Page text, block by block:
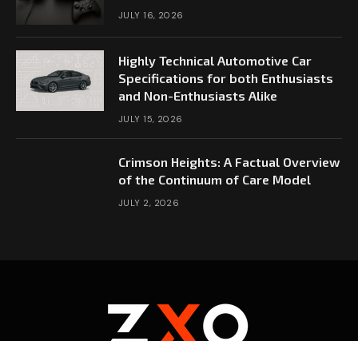
JULY 16, 2026
Highly Technical Automotive Car
Specifications for both Enthusiasts
and Non-Enthusiasts Alike
JULY 15, 2026
Crimson Heights: A Factual Overview
of the Continuum of Care Model
JULY 2, 2026